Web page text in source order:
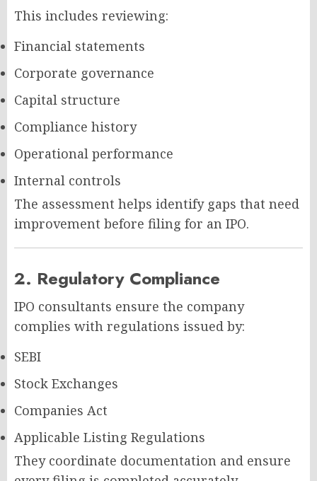
This includes reviewing:
Financial statements
Corporate governance
Capital structure
Compliance history
Operational performance
Internal controls
The assessment helps identify gaps that need
improvement before filing for an IPO.
2. Regulatory Compliance
IPO consultants ensure the company
complies with regulations issued by:
SEBI
Stock Exchanges
Companies Act
Applicable Listing Regulations
They coordinate documentation and ensure